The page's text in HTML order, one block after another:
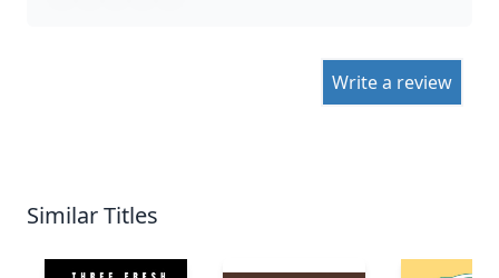
Write a review
Similar Titles